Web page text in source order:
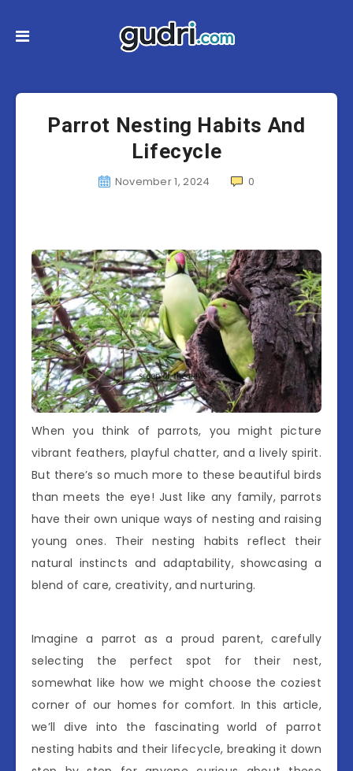
Parrot Nesting Habits And
Lifecycle
November 1, 2024 0
When you think of parrots, you might picture
vibrant feathers, playful chatter, and a lively spirit.
But there’s so much more to these beautiful birds
than meets the eye! Just like any family, parrots
have their own unique ways of nesting and raising
young ones. Their nesting habits reflect their
natural instincts and adaptability, showcasing a
blend of care, creativity, and nurturing.
Imagine a parrot as a proud parent, carefully
selecting the perfect spot for their nest,
somewhat like how we might choose the coziest
corner of our homes for comfort. In this article,
we’ll dive into the fascinating world of parrot
nesting habits and their lifecycle, breaking it down